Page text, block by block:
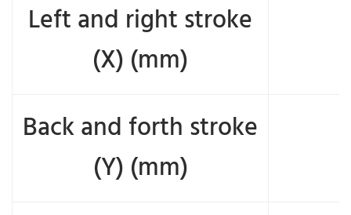
Left and right stroke
(X) (mm)
Back and forth stroke
(Y) (mm)